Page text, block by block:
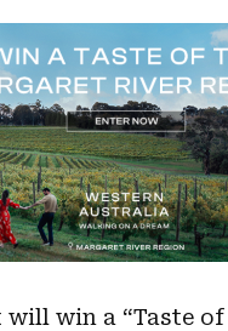
will win a “Taste